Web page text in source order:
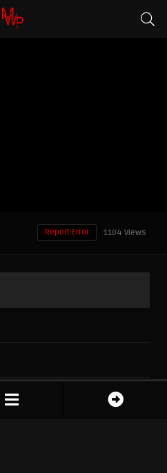
1104 Views
Report Error